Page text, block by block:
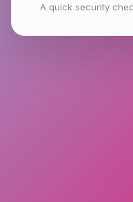
A quick security